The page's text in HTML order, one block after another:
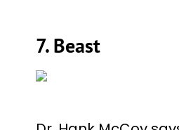
7. Beast